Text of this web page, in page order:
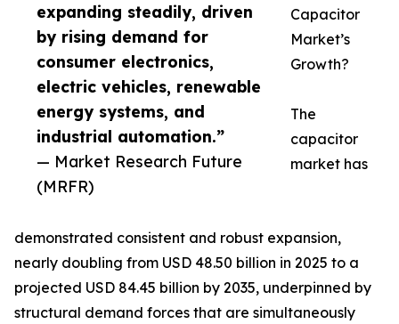
expanding steadily, driven
by rising demand for
consumer electronics,
electric vehicles, renewable
energy systems, and
industrial automation.”
— Market Research Future
(MRFR)
Capacitor
Market’s
Growth?
The
capacitor
market has
demonstrated consistent and robust expansion,
nearly doubling from USD 48.50 billion in 2025 to a
projected USD 84.45 billion by 2035, underpinned by
structural demand forces that are simultaneously